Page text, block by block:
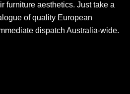
furniture aesthetics. Just take a
of quality European
dispatch Australia-wide.